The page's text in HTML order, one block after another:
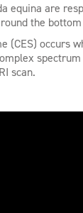
equina are
the
(CES) occurs
scan.